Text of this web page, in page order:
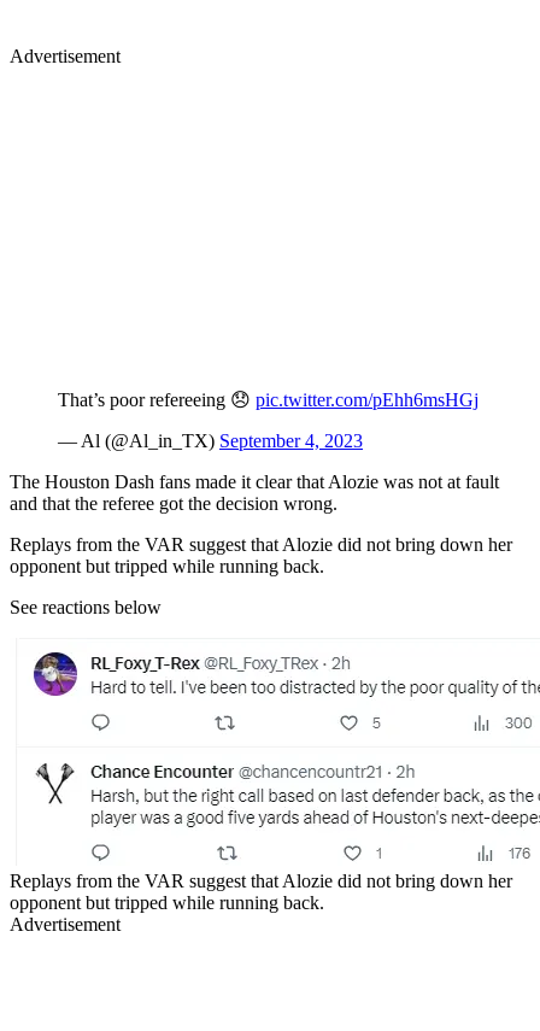
Advertisement
That’s poor refereeing 😞 pic.twitter.com/pEhh6msHGj
— Al (@Al_in_TX) September 4, 2023
The Houston Dash fans made it clear that Alozie was not at fault
and that the referee got the decision wrong.
Replays from the VAR suggest that Alozie did not bring down her
opponent but tripped while running back.
See reactions below
Replays from the VAR suggest that Alozie did not bring down her
opponent but tripped while running back.
Advertisement